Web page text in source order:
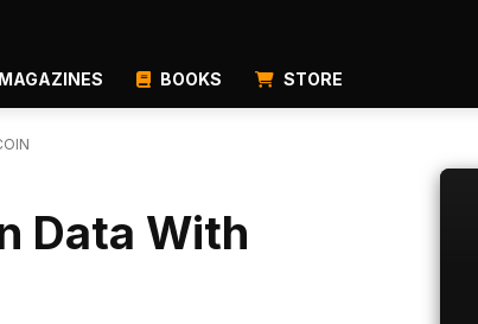
MAGAZINES BOOKS STORE
Data With